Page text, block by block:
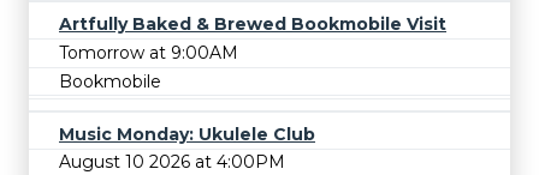
Artfully Baked & Brewed Bookmobile Visit
Tomorrow at 9:00AM
Bookmobile
Music Monday: Ukulele Club
August 10 2026 at 4:00PM